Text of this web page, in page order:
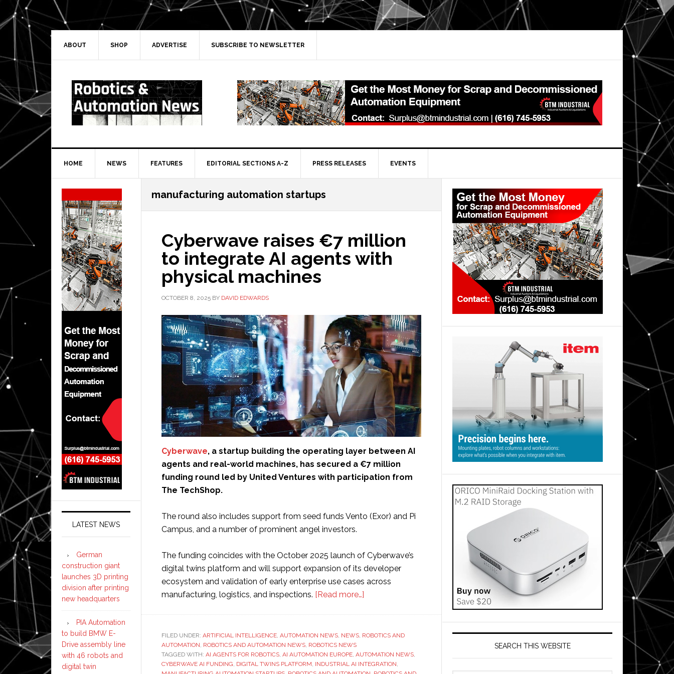
Skip
to
primary
navigation
Skip
to
main
Skip
to
primary
Skip
to
secondary
ABOUT SHOP ADVERTISE SUBSCRIBE TO NEWSLETTER
HOME NEWS FEATURES EDITORIAL SECTIONS A-Z PRESS RELEASES EVENTS
manufacturing automation startups
Cyberwave raises €7 million
to integrate AI agents with
physical machines
OCTOBER 8, 2025 BY DAVID EDWARDS
Cyberwave, a startup building the operating layer between AI
agents and real-world machines, has secured a €7 million
funding round led by United Ventures with participation from
The TechShop.
The round also includes support from seed funds Vento (Exor) and Pi
Campus, and a number of prominent angel investors.
The funding coincides with the October 2025 launch of Cyberwave’s
digital twins platform and will support expansion of its developer
ecosystem and validation of early enterprise use cases across
manufacturing, logistics, and inspections. [Read more…]
€7
to
FILED UNDER: ARTIFICIAL INTELLIGENCE, AUTOMATION NEWS, NEWS, ROBOTICS AND
AUTOMATION, ROBOTICS AND AUTOMATION NEWS, ROBOTICS NEWS
TAGGED WITH: AI AGENTS FOR ROBOTICS, AI AUTOMATION EUROPE, AUTOMATION NEWS,
CYBERWAVE AI FUNDING, DIGITAL TWINS PLATFORM, INDUSTRIAL AI INTEGRATION,
Primary
Sidebar
SEARCH THIS WEBSITE
Secondary
Sidebar
LATEST NEWS
German
construction giant
launches 3D printing
division after printing
new headquarters
PIA Automation
to build BMW E-
Drive assembly line
with 46 robots and
digital twin